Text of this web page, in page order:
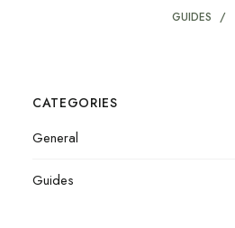
GUIDES
CATEGORIES
General
Guides